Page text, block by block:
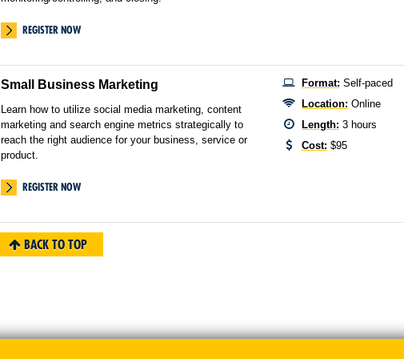
REGISTER NOW
Small Business Marketing
Learn how to utilize social media marketing, content
marketing and search engine metrics strategically to
reach the right audience for your business, service or
product.
REGISTER NOW
Format: Self-paced
Location: Online
Length: 3 hours
Cost: $95
BACK TO TOP